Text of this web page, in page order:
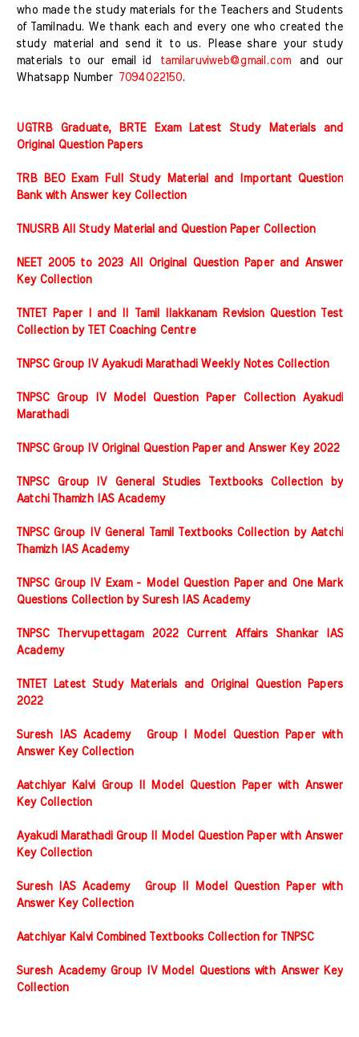
who made the study materials for the Teachers and Students
of Tamilnadu. We thank each and every one who created the
study material and send it to us. Please share your study
materials to our email id tamilaruviweb@gmail.com and our
Whatsapp Number
7094022150.
UGTRB Graduate, BRTE Exam Latest Study Materials and
Original Question Papers
TRB BEO Exam Full Study Material and Important Question
Bank with Answer key Collection
TNUSRB All Study Material and Question Paper Collection
NEET 2005 to 2023 All Original Question Paper and Answer
Key Collection
TNTET Paper I and II Tamil Ilakkanam Revision Question Test
Collection by TET Coaching Centre
TNPSC Group IV Ayakudi Marathadi Weekly Notes Collection
TNPSC Group IV Model Question Paper Collection Ayakudi
Marathadi
TNPSC Group IV Original Question Paper and Answer Key 2022
TNPSC Group IV General Studies Textbooks Collection by
Aatchi Thamizh IAS Academy
TNPSC Group IV General Tamil Textbooks Collection by Aatchi
Thamizh IAS Academy
TNPSC Group IV Exam - Model Question Paper and One Mark
Questions Collection by Suresh IAS Academy
TNPSC Thervupettagam 2022 Current Affairs Shankar IAS
Academy
TNTET Latest Study Materials and Original Question Papers
2022
Suresh IAS Academy Group I Model Question Paper with
Answer Key Collection
Aatchiyar Kalvi Group II Model Question Paper with Answer
Key Collection
Ayakudi Marathadi Group II Model Question Paper with Answer
Key Collection
Suresh IAS Academy Group II Model Question Paper with
Answer Key Collection
Aatchiyar Kalvi Combined Textbooks Collection for TNPSC
Suresh Academy Group IV Model Questions with Answer Key
Collection